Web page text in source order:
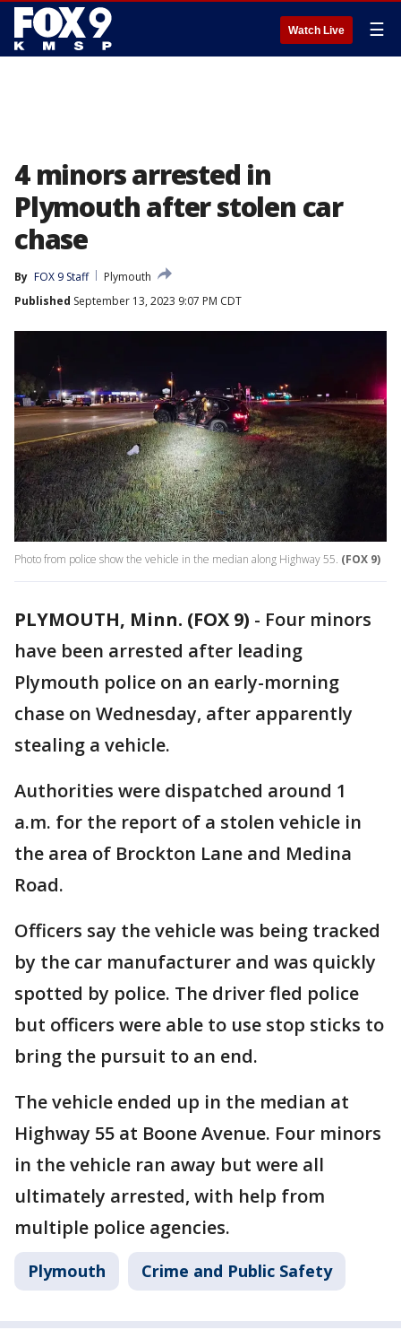
Watch Live ☰
4 minors arrested in
Plymouth after stolen car
chase
By FOX 9 Staff
Plymouth
Published September 13, 2023 9:07 PM CDT
Photo from police show the vehicle in the median along Highway 55. (FOX 9)
PLYMOUTH, Minn. (FOX 9) - Four minors
have been arrested after leading
Plymouth police on an early-morning
chase on Wednesday, after apparently
stealing a vehicle.
Authorities were dispatched around 1
a.m. for the report of a stolen vehicle in
the area of Brockton Lane and Medina
Road.
Officers say the vehicle was being tracked
by the car manufacturer and was quickly
spotted by police. The driver fled police
but officers were able to use stop sticks to
bring the pursuit to an end.
The vehicle ended up in the median at
Highway 55 at Boone Avenue. Four minors
in the vehicle ran away but were all
ultimately arrested, with help from
multiple police agencies.
Plymouth Crime and Public Safety